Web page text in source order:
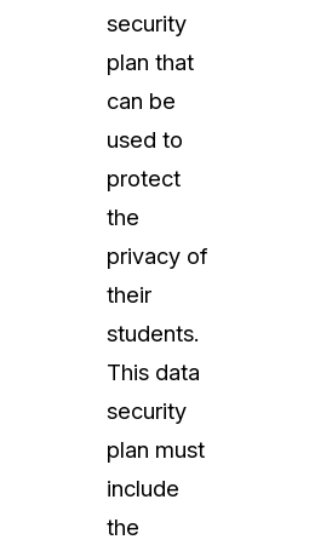
security
plan that
can be
used to
protect
the
privacy of
their
students.
This data
security
plan must
include
the